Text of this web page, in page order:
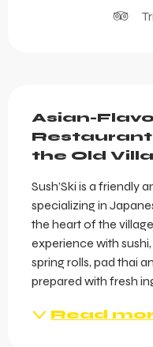
Asian-
the Old
Sush’Ski is a friendly
specializing in
the heart of the
experience with
spring rolls, pad thai
prepared with fresh
Read